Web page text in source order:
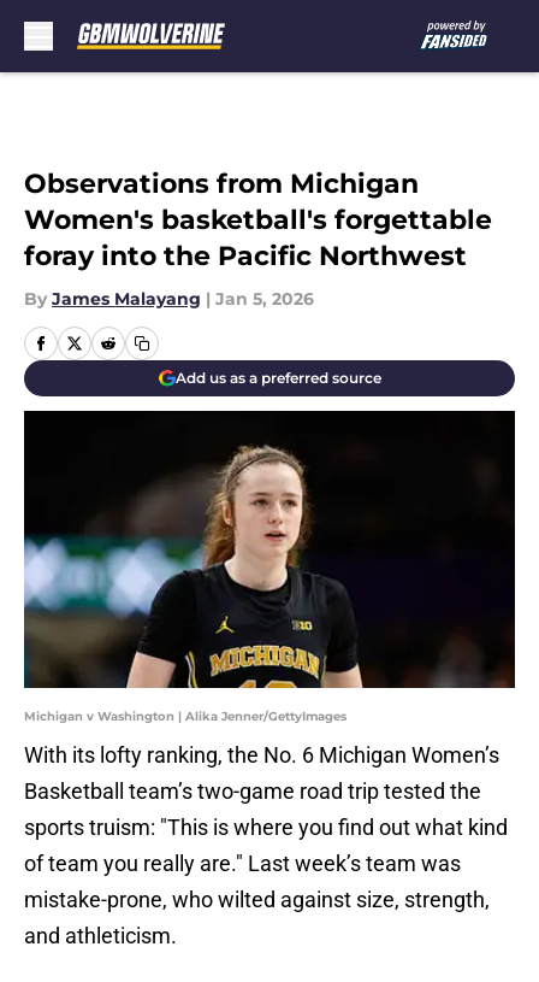
Observations from Michigan
Women's basketball's forgettable
foray into the Pacific Northwest
By James Malayang | Jan 5, 2026
Add us as a preferred source
Michigan v Washington | Alika Jenner/GettyImages
With its lofty ranking, the No. 6 Michigan Women’s
Basketball team’s two-game road trip tested the
sports truism: "This is where you find out what kind
of team you really are." Last week’s team was
mistake-prone, who wilted against size, strength,
and athleticism.